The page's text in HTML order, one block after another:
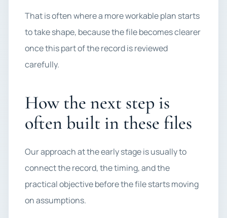
That is often where a more workable plan starts
to take shape, because the file becomes clearer
once this part of the record is reviewed
carefully.
How the next step is
often built in these files
Our approach at the early stage is usually to
connect the record, the timing, and the
practical objective before the file starts moving
on assumptions.